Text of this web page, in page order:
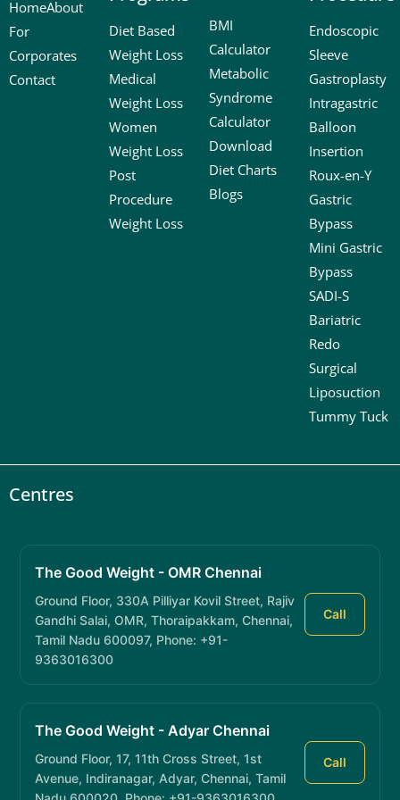
HomeAbout
For
Corporates
Contact
Diet Based
Weight Loss
Medical
Weight Loss
Women
Weight Loss
Post
Procedure
Weight Loss
BMI
Calculator
Metabolic
Syndrome
Calculator
Download
Diet Charts
Blogs
Endoscopic
Sleeve
Gastroplasty
Intragastric
Balloon
Insertion
Roux-en-Y
Gastric
Bypass
Mini Gastric
Bypass
SADI-S
Bariatric
Redo
Surgical
Liposuction
Tummy Tuck
Centres
The Good Weight - OMR Chennai
Ground Floor, 330A Pilliyar Kovil Street, Rajiv
Gandhi Salai, OMR, Thoraipakkam, Chennai,
Tamil Nadu 600097, Phone: +91-
9363016300
Call
The Good Weight - Adyar Chennai
Ground Floor, 17, 11th Cross Street, 1st
Avenue, Indiranagar, Adyar, Chennai, Tamil
Call